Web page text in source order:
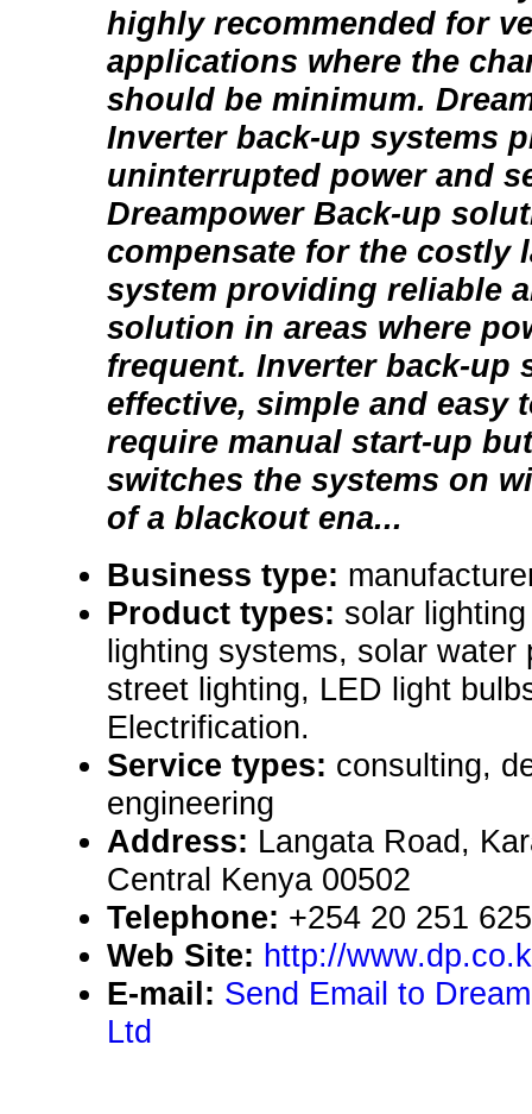
highly recommended for
applications where the
should be minimum.
Inverter back-up systems
uninterrupted power and
Dreampower Back-up
compensate for the costly
system providing reliable
solution in areas where
frequent. Inverter back-up
effective, simple and easy
require manual start-up
switches the systems on
of a blackout ena...
Business type:
Product types: solar
lighting systems, solar water
street lighting, LED light
Electrification.
Service types: consulting,
engineering
Address: Langata Road,
Central Kenya 00502
Telephone: +254 20 251
Web Site: http://
E-mail: Send Email to
Ltd